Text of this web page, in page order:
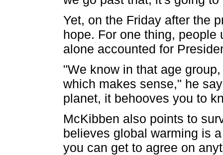
Yet, on the Friday after the
hope. For one thing,
alone accounted for
"We know in that age
which makes sense," he
planet, it behooves you to
McKibben also points to
believes global warming is
you can get to agree on